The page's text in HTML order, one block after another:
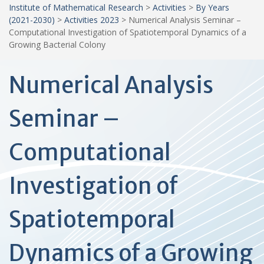
Institute of Mathematical Research > Activities > By Years
(2021-2030) > Activities 2023 > Numerical Analysis Seminar –
Computational Investigation of Spatiotemporal Dynamics of a
Growing Bacterial Colony
Numerical Analysis
Seminar –
Computational
Investigation of
Spatiotemporal
Dynamics of a Growing